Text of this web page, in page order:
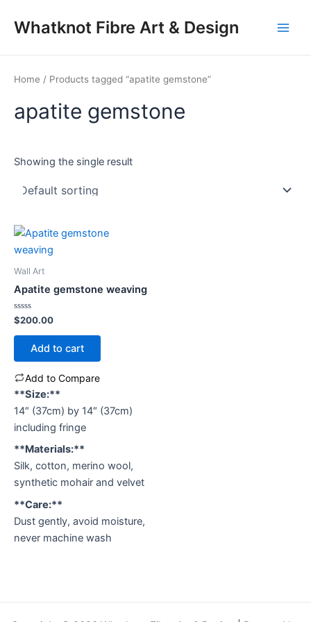
Whatknot Fibre Art & Design
Home / Products tagged “apatite gemstone”
apatite gemstone
Showing the single result
Wall Art
Apatite gemstone weaving
Rated
0
out
$200.00
Add to cart
Add to Compare
**Size:**
14″ (37cm) by 14″ (37cm)
including fringe
**Materials:**
Silk, cotton, merino wool,
synthetic mohair and velvet
**Care:**
Dust gently, avoid moisture,
never machine wash